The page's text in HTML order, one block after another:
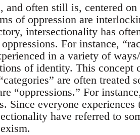
and often still is, centered
of oppression are
intersectionality has
For instance,
in a variety of
of identity. This concept
are often treated
“oppressions.” For
Since everyone
have referred to